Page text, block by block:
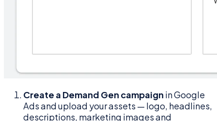
Create a Demand Gen campaign in Google
Ads and upload your assets — logo, headlines,
descriptions, marketing images and